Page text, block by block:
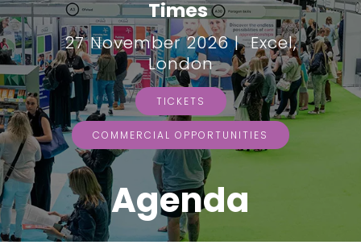
Times
27 November 2026 | Excel,
London
TICKETS
COMMERCIAL OPPORTUNITIES
Agenda